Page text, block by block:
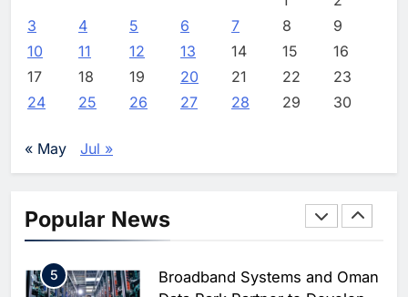
3
4 5 6 7 8
9
10
11 12 13 14 15
16
17
18 19 20 21 22
23
24
25 26 27 28 29 30
« May Jul »
Popular News
Focused on Business, Real
Estate and Technology
Coverage
Algeria Reviews National AI
Strategy Progress, Approves
Launch of Dzair Digital
Services Portal
POLICY & REGULATION
Strengthen Food Security
AI
Saudi Arabia Showcases AI-
Driven Digital Infrastructure
Performance During Hajj
5
Broadband Systems and Oman